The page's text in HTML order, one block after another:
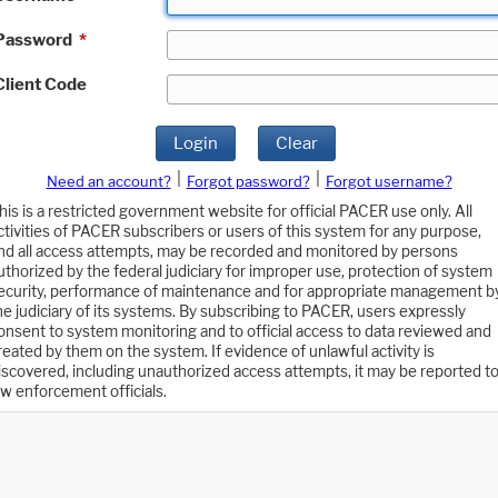
*
Code
Login Clear
Need an account? Forgot password?
Forgot username?
is a restricted government website for official PACER use only. All
of PACER subscribers or users of this system for any purpose,
all access attempts, may be recorded and monitored by persons
by the federal judiciary for improper use, protection of system
performance of maintenance and for appropriate management
judiciary of its systems. By subscribing to PACER, users expressly
to system monitoring and to official access to data reviewed and
by them on the system. If evidence of unlawful activity is
including unauthorized access attempts, it may be reported to
enforcement officials.